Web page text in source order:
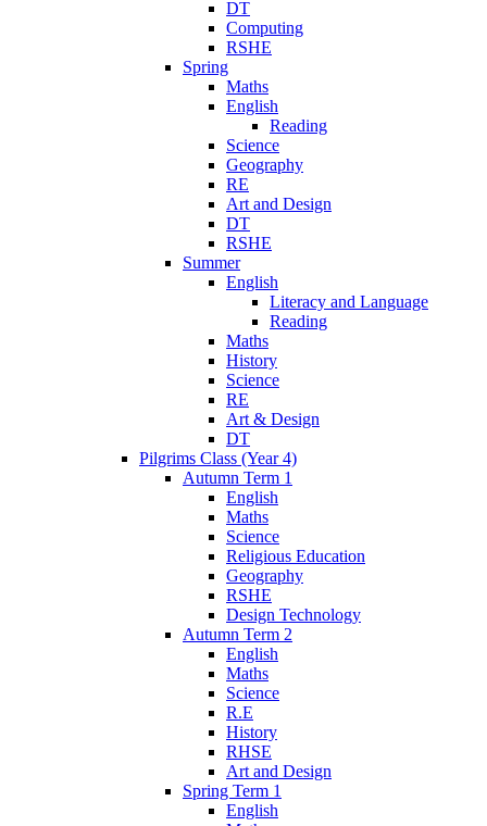
DT
Computing
RSHE
Spring
Maths
English
Reading
Science
Geography
RE
Art and Design
DT
RSHE
Summer
English
Literacy and Language
Reading
Maths
History
Science
RE
Art & Design
DT
Pilgrims Class (Year 4)
Autumn Term 1
English
Maths
Science
Religious Education
Geography
RSHE
Design Technology
Autumn Term 2
English
Maths
Science
R.E
History
RHSE
Art and Design
Spring Term 1
English